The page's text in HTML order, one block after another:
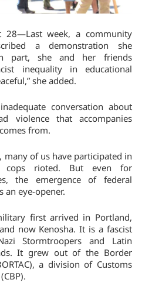
28—Last week, a community
a demonstration she
part, she and her friends
inequality in educational
she added.
conversation about
violence that accompanies
from.
of us have participated in
cops rioted. But even for
the emergence of federal
an eye-opener.
first arrived in Portland,
now Kenosha. It is a fascist
Stormtroopers and Latin
It grew out of the Border
a division of Customs